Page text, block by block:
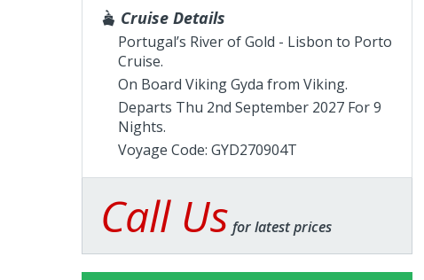
Cruise Details
Portugal’s River of Gold - Lisbon to Porto
Cruise.
On Board Viking Gyda from Viking.
Departs Thu 2nd September 2027 For 9
Nights.
Voyage Code: GYD270904T
Call Us for latest prices